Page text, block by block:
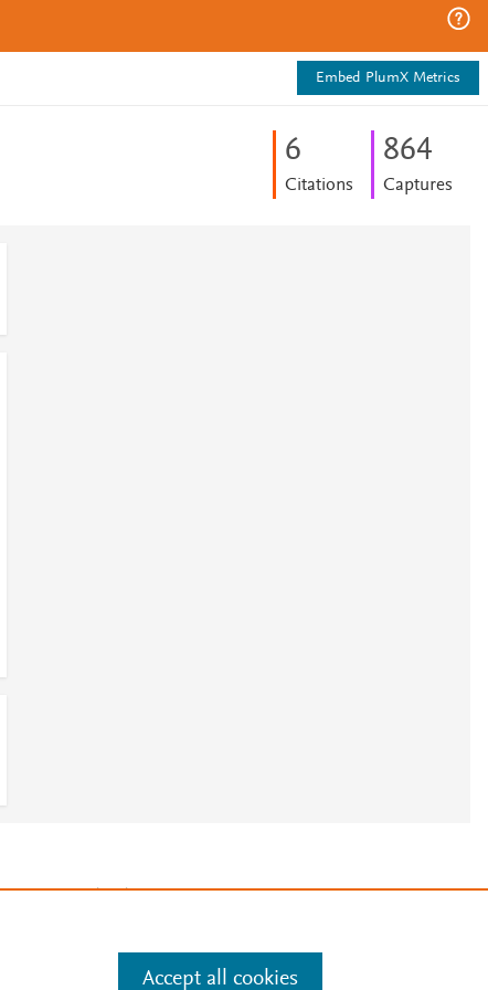
Embed PlumX Metrics
6
Citations
864
Captures
. Manage cookies by visiting
Accept all cookies